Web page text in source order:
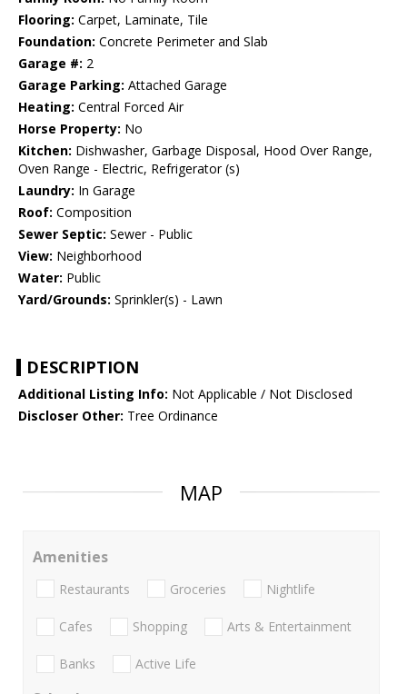
Flooring: Carpet, Laminate, Tile
Foundation: Concrete Perimeter and Slab
Garage #: 2
Garage Parking: Attached Garage
Heating: Central Forced Air
Horse Property: No
Kitchen: Dishwasher, Garbage Disposal, Hood Over Range,
Oven Range - Electric, Refrigerator (s)
Laundry: In Garage
Roof: Composition
Sewer Septic: Sewer - Public
View: Neighborhood
Water: Public
Yard/Grounds: Sprinkler(s) - Lawn
DESCRIPTION
Additional Listing Info: Not Applicable / Not Disclosed
Discloser Other: Tree Ordinance
MAP
Amenities
Restaurants Groceries Nightlife
Cafes Shopping Arts & Entertainment
Banks Active Life